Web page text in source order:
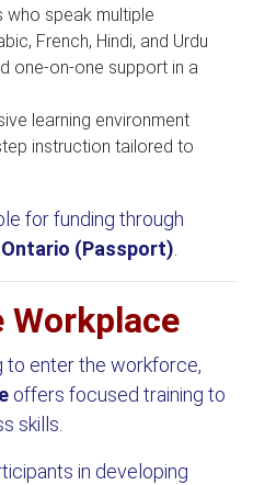
who speak multiple
French, Hindi, and Urdu
one-on-one support in a
learning environment
instruction tailored to
for funding through
(Passport)
Workplace
to enter the workforce,
offers focused training to
skills.
in developing